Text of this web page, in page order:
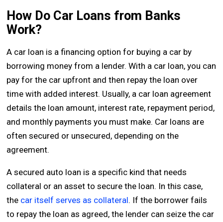
How Do Car Loans from Banks
Work?
A car loan is a financing option for buying a car by
borrowing money from a lender. With a car loan, you can
pay for the car upfront and then repay the loan over
time with added interest. Usually, a car loan agreement
details the loan amount, interest rate, repayment period,
and monthly payments you must make. Car loans are
often secured or unsecured, depending on the
agreement.
A secured auto loan is a specific kind that needs
collateral or an asset to secure the loan. In this case,
the car itself serves as collateral. If the borrower fails
to repay the loan as agreed, the lender can seize the car